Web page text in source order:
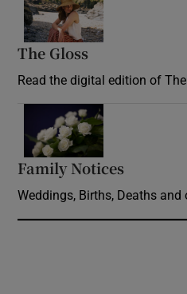
The Gloss
Read the digital edition of
Family Notices
Weddings, Births, Deaths